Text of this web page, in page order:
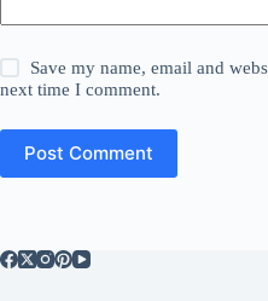
Save my name, email and
next time I comment.
Post Comment